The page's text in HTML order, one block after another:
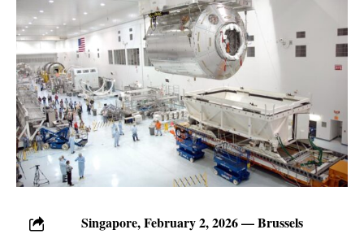
Singapore, February 2, 2026 —Brussels